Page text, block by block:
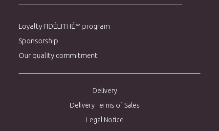
Loyalty FIDÉLITHÉ™ program
Sponsorship
Our quality commitment
Delivery
Delivery Terms of Sales
Legal Notice